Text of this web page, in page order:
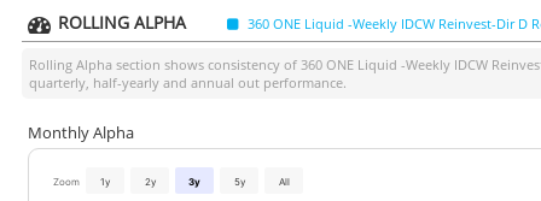
ROLLING ALPHA 360 ONE Liquid -Weekly IDCW Reinvest-Dir D
Rolling Alpha section shows consistency of 360 ONE Liquid -Weekly IDCW
quarterly, half-yearly and annual out performance.
Monthly Alpha
Zoom 1y 2y 3y 5y All